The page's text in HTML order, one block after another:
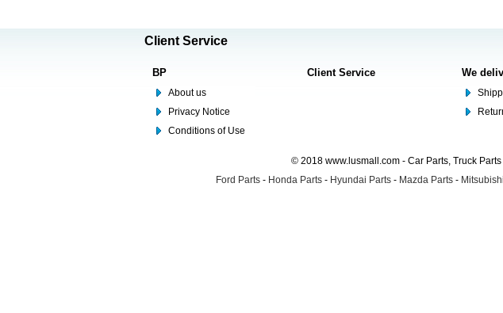
Client Service
BP
About us
Privacy Notice
Conditions of Use
Client Service We
© 2018 www.lusmall.com - Car Parts, Truck
Ford Parts - Honda Parts - Hyundai Parts - Mazda Parts -